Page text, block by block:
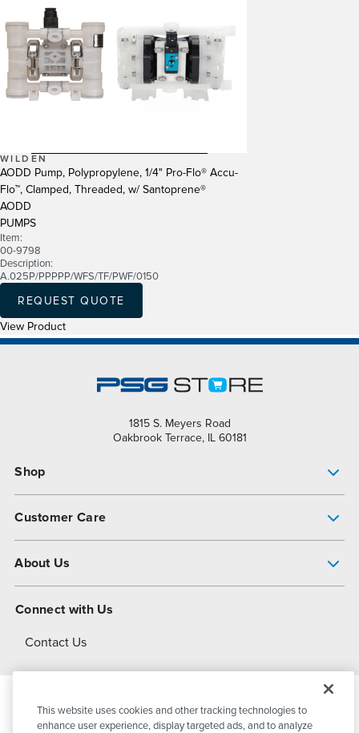
WILDEN
AODD Pump, Polypropylene, 1/4" Pro-Flo® Accu-
Flo™, Clamped, Threaded, w/ Santoprene®
AODD
PUMPS
Item:
00-9798
Description:
A.025P/PPPPP/WFS/TF/PWF/0150
REQUEST QUOTE
View Product
1815 S. Meyers Road
Oakbrook Terrace, IL 60181
Shop
Customer Care
About Us
About Dover
Connect with Us
Contact Us
© 2026 PSG DoverAll Rights Reserved
This website uses cookies and other tracking technologies to
enhance user experience, display targeted ads, and to analyze